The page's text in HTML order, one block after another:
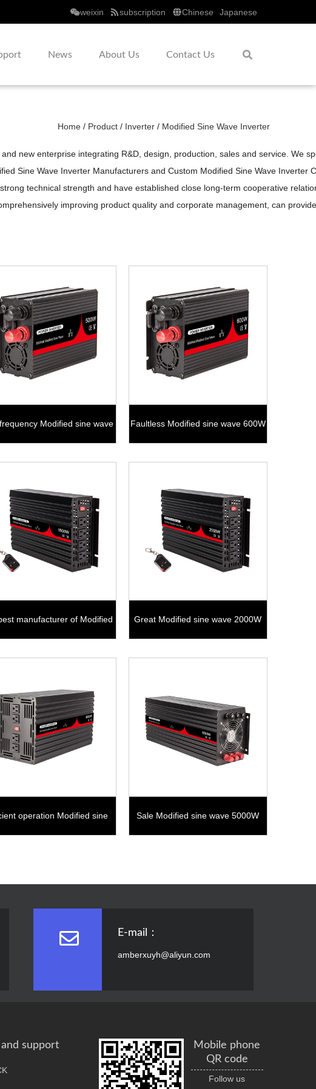
weixin subscription Chinese Japanese
News About Us Contact Us
Home / Product / Inverter / Modified Sine Wave Inverter
new enterprise integrating R&D, design, production, sales and service. We
Sine Wave Inverter Manufacturers and Custom Modified Sine Wave Inverter
technical strength and have established close long-term cooperative
improving product quality and corporate management, can
Modified sine wave
500W
Faultless Modified sine wave 600W
manufacturer of Modified
sine wave 1500W
Great Modified sine wave 2000W
operation Modified sine Sale Modified sine wave 5000W
E-mail：
amberxuyh@aliyun.com
support
Mobile phone
QR code
Follow us